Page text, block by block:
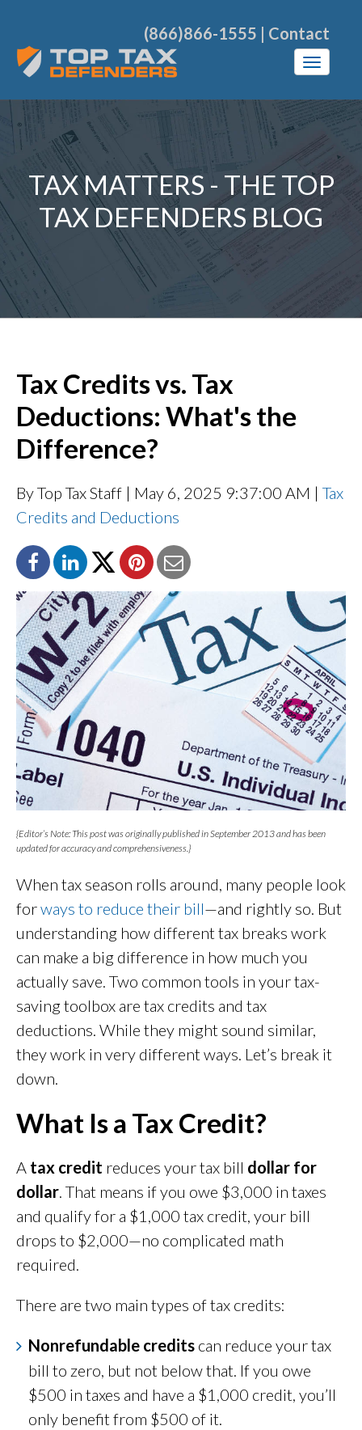
(866)866-1555 | Contact
TAX MATTERS - THE TOP
TAX DEFENDERS BLOG
Tax Credits vs. Tax
Deductions: What's the
Difference?
By Top Tax Staff | May 6, 2025 9:37:00 AM | Tax
Credits and Deductions
{Editor’s Note: This post was originally published in September 2013 and has been
updated for accuracy and comprehensiveness.}
When tax season rolls around, many people look
forways to reduce their bill—and rightly so. But
understanding how different tax breaks work
can make a big difference in how much you
actually save. Two common tools in your tax-
saving toolbox are tax credits and tax
deductions. While they might sound similar,
they work in very different ways. Let’s break it
down.
What Is a Tax Credit?
A tax credit reduces your tax bill dollar for
dollar. That means if you owe $3,000 in taxes
and qualify for a $1,000 tax credit, your bill
drops to $2,000—no complicated math
required.
There are two main types of tax credits:
Nonrefundable credits can reduce your tax
bill to zero, but not below that. If you owe
$500 in taxes and have a $1,000 credit, you’ll
only benefit from $500 of it.